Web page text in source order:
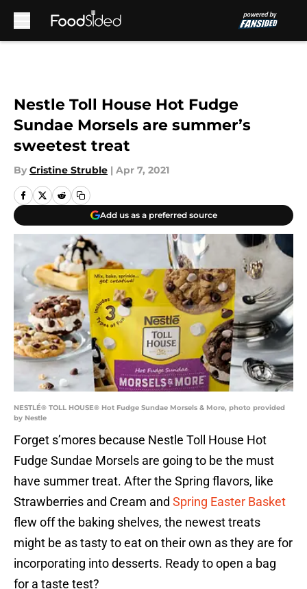
Nestle Toll House Hot Fudge
Sundae Morsels are summer’s
sweetest treat
By Cristine Struble | Apr 7, 2021
Add us as a preferred source
NESTLÉ® TOLL HOUSE® Hot Fudge Sundae Morsels & More, photo provided
by Nestle
Forget s’mores because Nestle Toll House Hot
Fudge Sundae Morsels are going to be the must
have summer treat. After the Spring flavors, like
Strawberries and Cream and Spring Easter Basket
flew off the baking shelves, the newest treats
might be as tasty to eat on their own as they are for
incorporating into desserts. Ready to open a bag
for a taste test?